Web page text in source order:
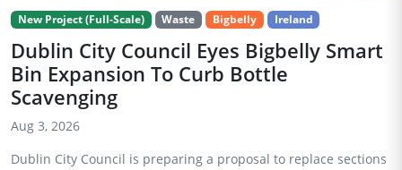
New Project (Full-Scale) Waste Bigbelly Ireland
Dublin City Council Eyes Bigbelly Smart
Bin Expansion To Curb Bottle
Scavenging
Aug 3, 2026
Dublin City Council is preparing a proposal to replace sections